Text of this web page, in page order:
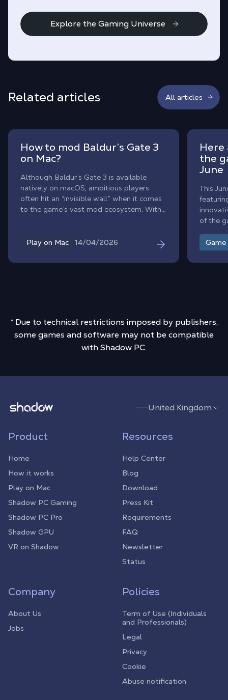
Explore the Gaming Universe
Related articles All articles
How to mod Baldur’s Gate 3
on Mac?
Although Baldur’s Gate 3 is available
natively on macOS, ambitious players
often hit an “invisible wall” when it comes
to the game’s vast mod ecosystem. With
streaming a high-end Windows
you get unrestricted access to the entire
Play on Mac 14/04/2026
Here
the
June
This
of the
* Due to technical restrictions imposed by publishers,
some games and software may not be compatible
with Shadow PC.
Shadow.tech United Kingdom
Product
Home
How it works
Play on Mac
Shadow PC Gaming
Shadow PC Pro
Shadow GPU
VR on Shadow
Resources
Help Center
Blog
Download
Press Kit
Requirements
FAQ
Newsletter
Status
Company
About Us
Jobs
Policies
Term of Use (Individuals
and Professionals)
Legal
Privacy
Cookie
Abuse notification